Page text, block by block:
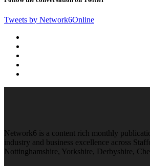
Tweets by Network6Online
Network6 is a content rich monthly
industry and business excellence across
Nottinghamshire, Yorkshire, Derbyshire,